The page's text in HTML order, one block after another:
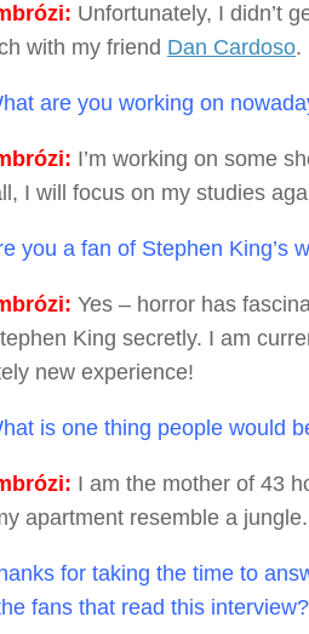
Unfortunately, I didn’t
with my friend Dan Cardoso.
are you working on
I’m working on some
I will focus on my studies
you a fan of Stephen King’s
Yes – horror has
King secretly. I am
new experience!
is one thing people would
I am the mother of 43
apartment resemble a jungle.
for taking the time to
fans that read this interview?